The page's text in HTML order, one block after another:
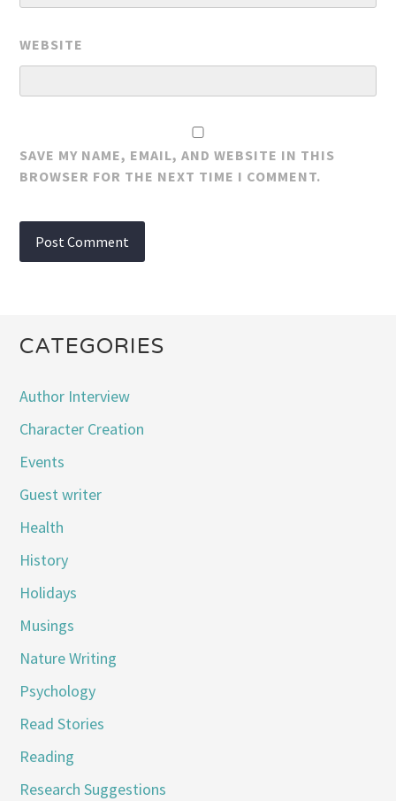
WEBSITE
SAVE MY NAME, EMAIL, AND WEBSITE IN THIS
BROWSER FOR THE NEXT TIME I COMMENT.
CATEGORIES
Author Interview
Character Creation
Events
Guest writer
Health
History
Holidays
Musings
Nature Writing
Psychology
Read Stories
Reading
Research Suggestions